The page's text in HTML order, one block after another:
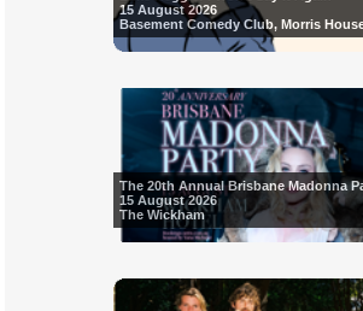
15 August 2026
Basement Comedy Club, Morris
The 20th Annual Brisbane Madonna
15 August 2026
The Wickham